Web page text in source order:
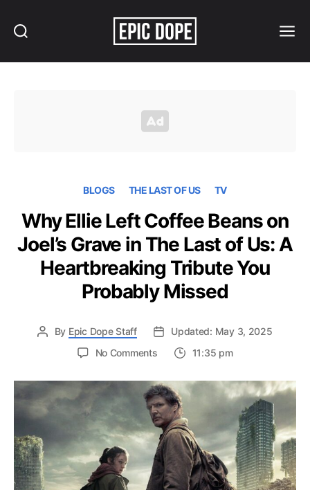
BLOGS THE LAST OF US TV
Why Ellie Left Coffee Beans on
Joel’s Grave in The Last of Us: A
Heartbreaking Tribute You
Probably Missed
By Epic Dope Staff
Updated: May 3, 2025
No Commentson
Ellie
Left
Coffee
Beans
on
Joel’s
Grave
in
11:35 pm